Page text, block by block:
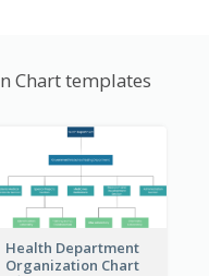
Chart templates
Health Department
Organization Chart